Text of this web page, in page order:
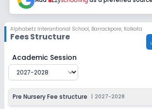
Alphabetz Interantional School, Barrackpore, Kolkata
Fees Structure
Alphabetz Interantional School
Academic Session
Pre Nursery Fee structure 2027-2028